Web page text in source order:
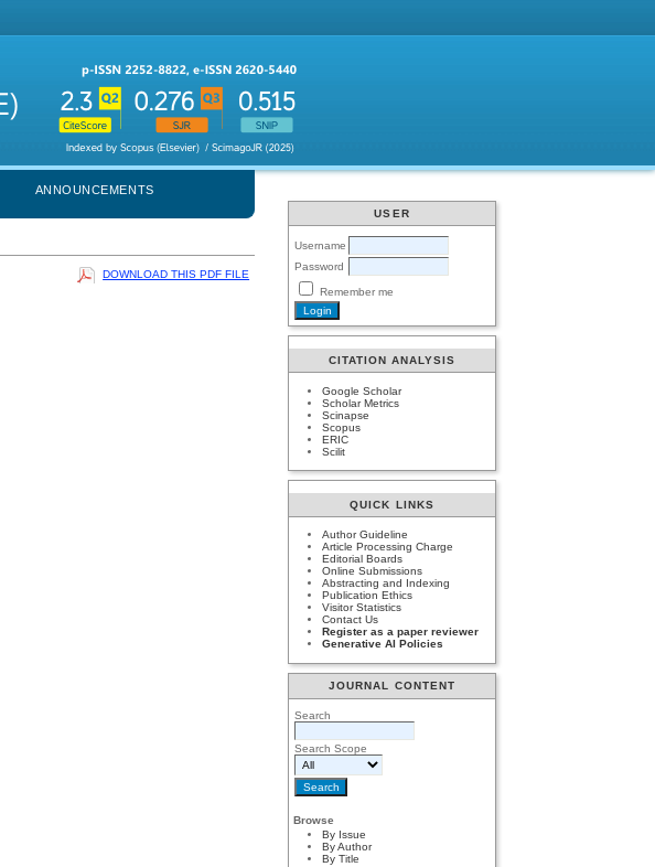
USER
Username
Password
Remember me
CITATION ANALYSIS
Google Scholar
Scholar Metrics
Scinapse
Scopus
ERIC
Scilit
QUICK LINKS
Author Guideline
Article Processing Charge
Editorial Boards
Online Submissions
Abstracting and Indexing
Publication Ethics
Visitor Statistics
Contact Us
Register as a paper reviewer
Generative AI Policies
JOURNAL CONTENT
Search
Search Scope
Browse
By Issue
By Author
By Title
ANNOUNCEMENTS
DOWNLOAD THIS PDF FILE